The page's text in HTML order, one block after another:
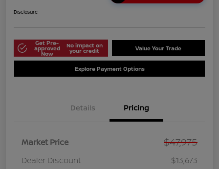
Disclosure
Get Pre-
approved
Now
No impact on
your credit Value Your Trade
Explore Payment Options
Details Pricing
Market Price $47,975
Dealer Discount $13,673